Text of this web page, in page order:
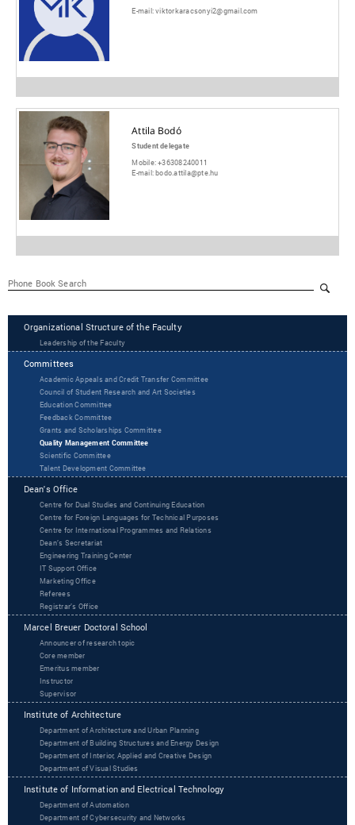
E-mail:viktorkaracsonyi2@gmail.com
Attila Bodó
Student delegate
Mobile:+36308240011
E-mail:bodo.attila@pte.hu
Organizational Structure of the Faculty
Leadership of the Faculty
Committees
Academic Appeals and Credit Transfer Committee
Council of Student Research and Art Societies
Education Committee
Feedback Committee
Grants and Scholarships Committee
Quality Management Committee
Scientific Committee
Talent Development Committee
Dean's Office
Centre for Dual Studies and Continuing Education
Centre for Foreign Languages for Technical Purposes
Centre for International Programmes and Relations
Dean’s Secretariat
Engineering Training Center
IT Support Office
Marketing Office
Referees
Registrar’s Office
Marcel Breuer Doctoral School
Announcer of research topic
Core member
Emeritus member
Instructor
Supervisor
Institute of Architecture
Department of Architecture and Urban Planning
Department of Building Structures and Energy Design
Department of Interior, Applied and Creative Design
Department of Visual Studies
Institute of Information and Electrical Technology
Department of Automation
Department of Cybersecurity and Networks